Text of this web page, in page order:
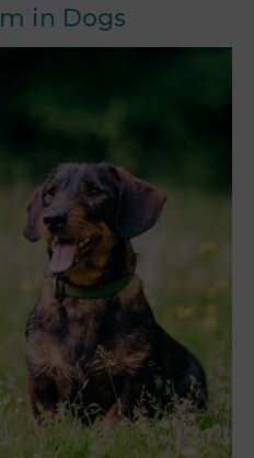
in Dogs